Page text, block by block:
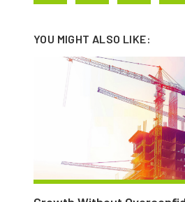
YOU MIGHT ALSO LIKE: